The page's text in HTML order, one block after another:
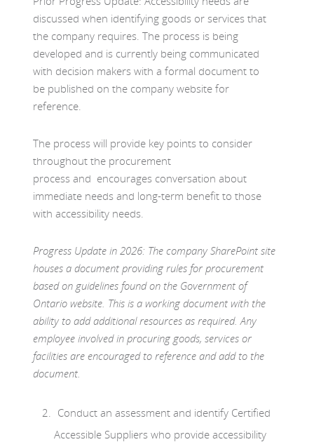
discussed when identifying goods or services that
the company requires. The process is being
developed and is currently being communicated
with decision makers with a formal document to
be published on the company website for
reference.
The process will provide key points to consider
throughout the procurement
process and encourages conversation about
immediate needs and long-term benefit to those
with accessibility needs.
Progress Update in 2026: The company SharePoint site
houses a document providing rules for procurement
based on guidelines found on the Government of
Ontario website. This is a working document with the
ability to add additional resources as required. Any
employee involved in procuring goods, services or
facilities are encouraged to reference and add to the
document.
Conduct an assessment and identify Certified
Accessible Suppliers who provide accessibility